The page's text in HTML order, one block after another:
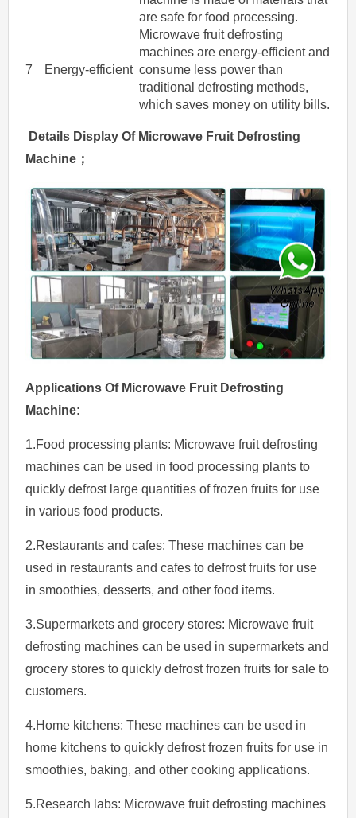
are safe for food processing.
7 Energy-efficient
Microwave fruit defrosting
machines are energy-efficient and
consume less power than
traditional defrosting methods,
which saves money on utility bills.
Details Display Of Microwave Fruit Defrosting
Machine ；
Applications Of Microwave Fruit Defrosting
Machine:
1.Food processing plants: Microwave fruit defrosting
machines can be used in food processing plants to
quickly defrost large quantities of frozen fruits for use
in various food products.
2.Restaurants and cafes: These machines can be
used in restaurants and cafes to defrost fruits for use
in smoothies, desserts, and other food items.
3.Supermarkets and grocery stores: Microwave fruit
defrosting machines can be used in supermarkets and
grocery stores to quickly defrost frozen fruits for sale to
customers.
4.Home kitchens: These machines can be used in
home kitchens to quickly defrost frozen fruits for use in
smoothies, baking, and other cooking applications.
5.Research labs: Microwave fruit defrosting machines